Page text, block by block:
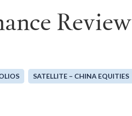
Review
SATELLITE – CHINA EQUITIES